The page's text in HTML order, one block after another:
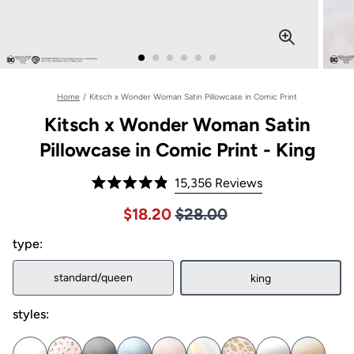
Home / Kitsch x Wonder Woman Satin Pillowcase in Comic Print
Kitsch x Wonder Woman Satin
Pillowcase in Comic Print - King
Rated
4.9
out
stars
15,356ReviewsClick
reviews
Price $28.00
Sale price $18.20, Original
$18.20 $28.00
type:
standard/queen king
styles: